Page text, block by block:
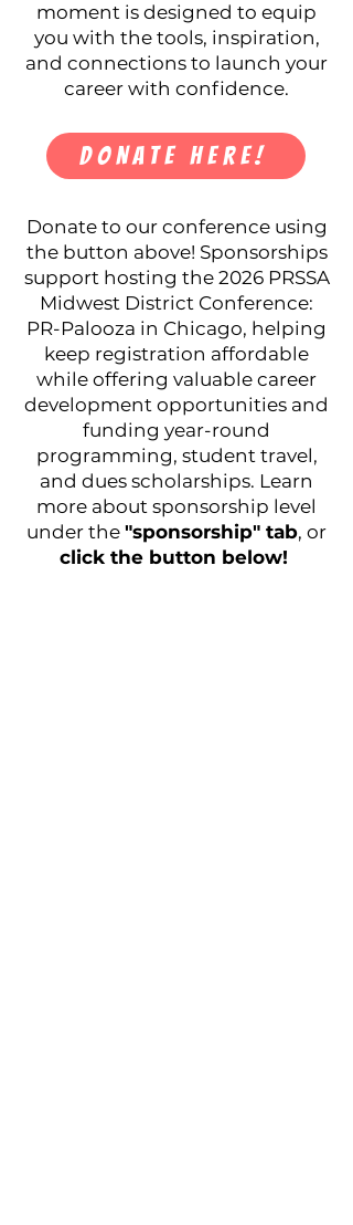
moment is designed to equip
you with the tools, inspiration,
and connections to launch your
career with confidence.
DONATE HERE!
Donate to our conference using
the button above! Sponsorships
support hosting the 2026 PRSSA
Midwest District Conference:
PR-Palooza in Chicago, helping
keep registration affordable
while offering valuable career
development opportunities and
funding year-round
programming, student travel,
and dues scholarships. Learn
more about sponsorship level
under the "sponsorship" tab, or
click the button below!